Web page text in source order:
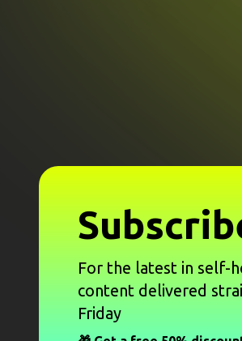
For the latest in self-
content delivered
Friday